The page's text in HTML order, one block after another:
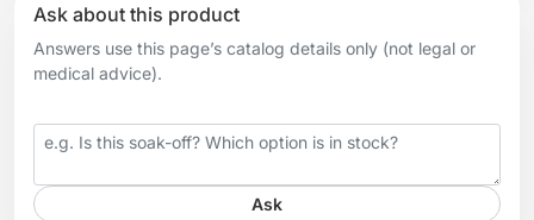
Ask about this product
Answers use this page’s catalog details only (not legal or
medical advice).
Your question
Ask